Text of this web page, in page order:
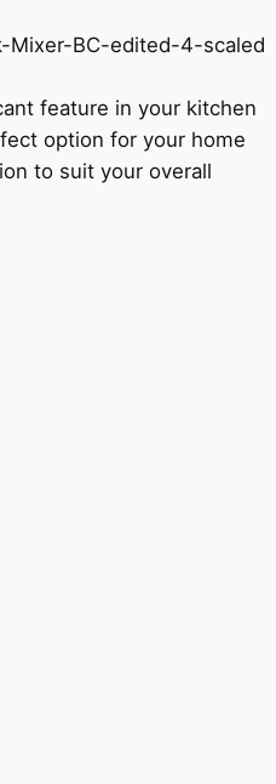
feature in your kitchen
option for your home
to suit your overall